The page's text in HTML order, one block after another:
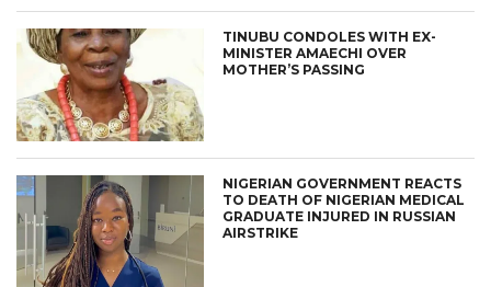
TINUBU CONDOLES WITH EX-
MINISTER AMAECHI OVER
MOTHER’S PASSING
NIGERIAN GOVERNMENT REACTS
TO DEATH OF NIGERIAN MEDICAL
GRADUATE INJURED IN RUSSIAN
AIRSTRIKE